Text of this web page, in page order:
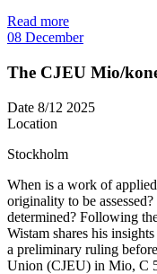
Read more
08 December
The CJEU Mio/
Date 8/12 2025
Location
Stockholm
When is a work of
originality to be
determined? Following
Wistam shares his
a preliminary ruling
Union (CJEU) in Mio, C